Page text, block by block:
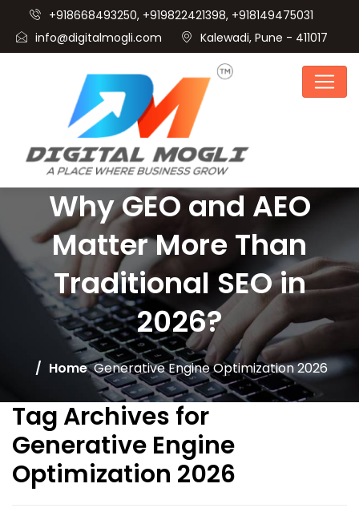
+918668493250, +919822421398, +918149475031
info@digitalmogli.com
Kalewadi, Pune - 411017
Why GEO and AEO
Matter More Than
Traditional SEO in
2026?
Home Generative Engine Optimization 2026
Tag Archives for
Generative Engine
Optimization 2026